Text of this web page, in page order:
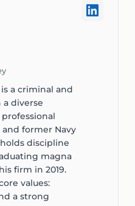
a criminal and
diverse
and former Navy
discipline
magna
firm in 2019.
values:
a strong